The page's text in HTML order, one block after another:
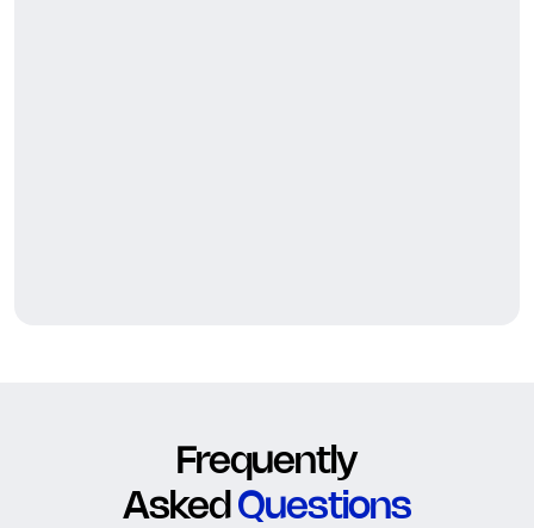
Frequently
Asked Questions